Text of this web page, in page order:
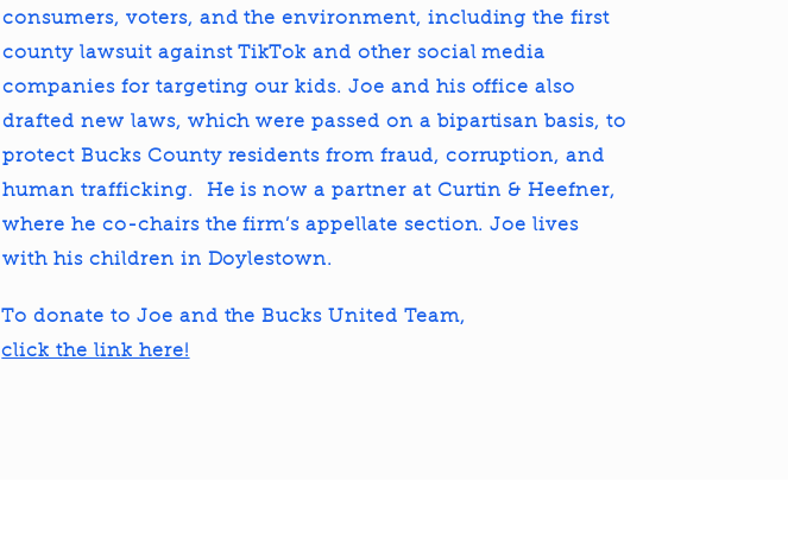
consumers, voters, and the environment, including the first
county lawsuit against TikTok and other social media
companies for targeting our kids. Joe and his office also
drafted new laws, which were passed on a bipartisan basis, to
protect Bucks County residents from fraud, corruption, and
human trafficking. He is now a partner at Curtin & Heefner,
where he co-chairs the firm’s appellate section. Joe lives
with his children in Doylestown.
To donate to Joe and the Bucks United Team,
click the link here!